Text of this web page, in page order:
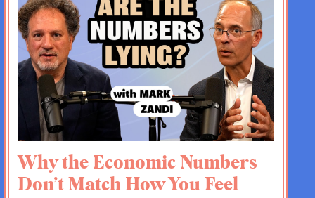
Why the Economic Numbers
Don’t Match How You Feel